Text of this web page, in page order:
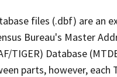
files (.dbf) are an
Bureau's Master
TIGER) Database
parts, however, each